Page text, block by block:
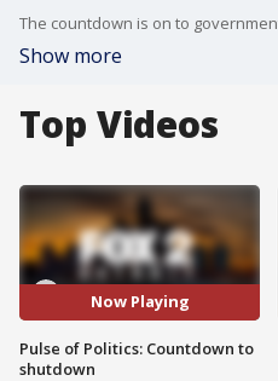
Show more
Top Videos
Now Playing
Pulse of Politics: Countdown to
shutdown